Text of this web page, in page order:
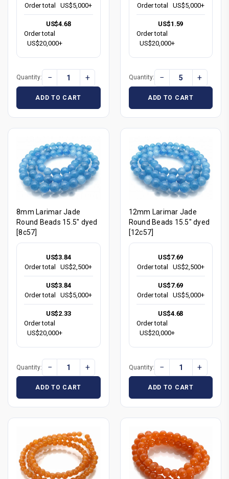
Order total
US$5,000+
US$4.68
Order total
US$20,000+
Quantity: − +
ADD TO CART
Order total
US$5,000+
US$1.59
Order total
US$20,000+
Quantity: − +
ADD TO CART
8mm Larimar Jade
Round Beads 15.5" dyed
[8c57]
US$3.84
Order total
US$2,500+
US$3.84
Order total
US$5,000+
US$2.33
Order total
US$20,000+
Quantity: − +
ADD TO CART
12mm Larimar Jade
Round Beads 15.5" dyed
[12c57]
US$7.69
Order total
US$2,500+
US$7.69
Order total
US$5,000+
US$4.68
Order total
US$20,000+
Quantity: − +
ADD TO CART